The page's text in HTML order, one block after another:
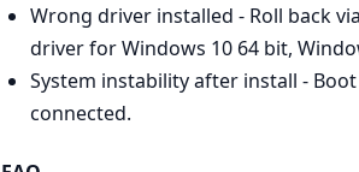
Wrong driver installed - Roll back
driver for Windows 10 64 bit,
System instability after install -
connected.